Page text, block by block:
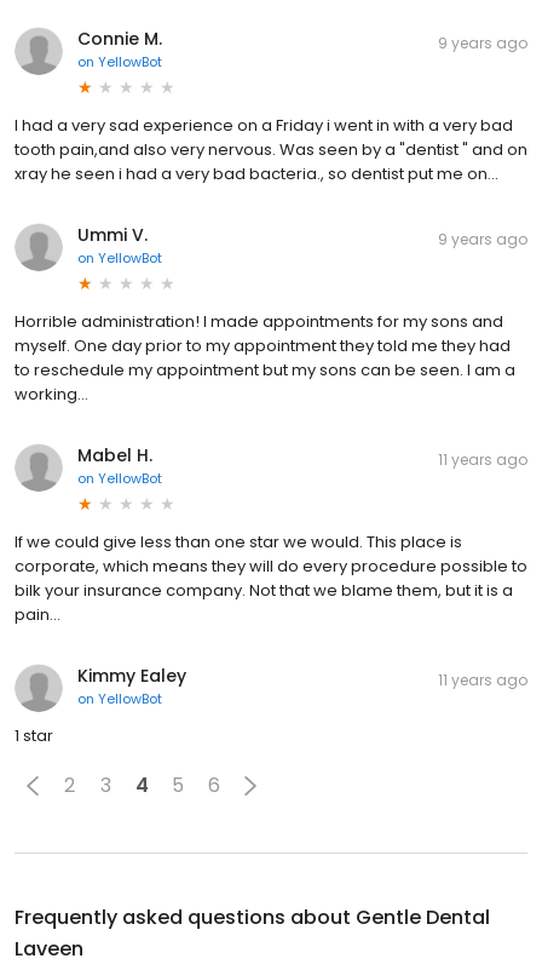
Connie M.
on YellowBot
9 years ago
I had a very sad experience on a Friday i went in with a very bad
tooth pain,and also very nervous. Was seen by a "dentist " and on
xray he seen i had a very bad bacteria., so dentist put me on...
Ummi V.
on YellowBot
9 years ago
Horrible administration! I made appointments for my sons and
myself. One day prior to my appointment they told me they had
to reschedule my appointment but my sons can be seen. I am a
working...
Mabel H.
on YellowBot
11 years ago
If we could give less than one star we would. This place is
corporate, which means they will do every procedure possible to
bilk your insurance company. Not that we blame them, but it is a
pain...
Kimmy Ealey
on YellowBot
11 years ago
1 star
2 3 4 5 6
Frequently asked questions about Gentle Dental
Laveen